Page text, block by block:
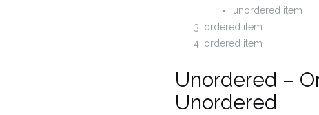
unordered item
ordered item
ordered item
Unordered –
Unordered